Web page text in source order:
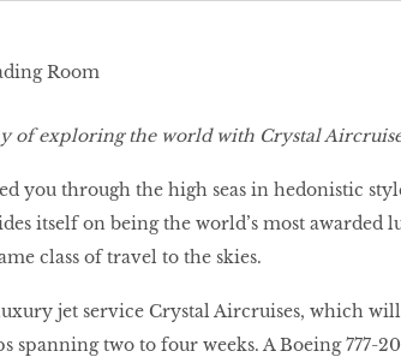
of exploring the world with Crystal
you through the high seas in hedonistic
itself on being the world’s most awarded
class of travel to the skies.
jet service Crystal Aircruises, which
spanning two to four weeks. A Boeing 777-